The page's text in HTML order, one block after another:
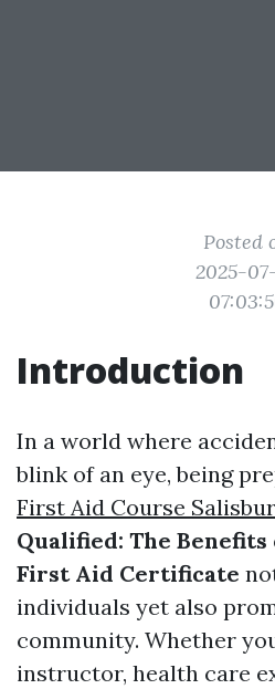
Posted
2025-
Introduction
In a world where
blink of an eye, being
First Aid Course
Qualified: The
First Aid Certificate
individuals yet also
community. Whether
instructor, health care